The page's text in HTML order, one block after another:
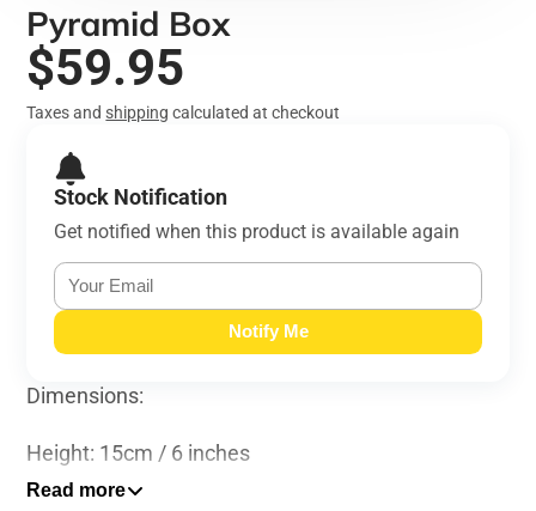
Pyramid Box
$59.95
Taxes andshipping calculated at checkout
Stock Notification
Get notified when this product is available again
Notify Me
Dimensions:
Height: 15cm / 6 inches
Read more